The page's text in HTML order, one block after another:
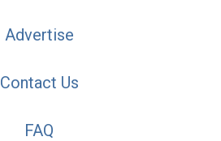
Advertise
Contact Us
FAQ